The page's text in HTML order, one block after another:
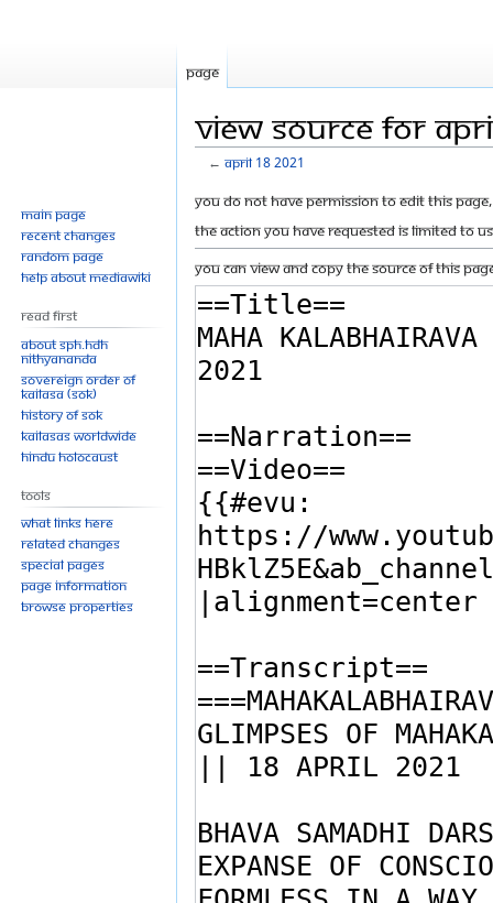
View source for
←April 18 2021
Jump
to
navigation
Jump
to
search
You do not have permission to edit this
The action you have requested is limited to
You can view and copy the source of this
Page
Main page
Recent changes
Random page
Help about MediaWiki
Read First
About SPH.HDH
Nithyananda
Sovereign Order of
KAILASA (SOK)
History of SOK
KAILASAs Worldwide
Hindu Holocaust
Tools
What links here
Related changes
Special pages
Page information
Browse properties